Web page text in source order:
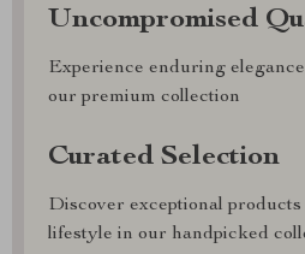
Uncompromised
Experience enduring
our premium collection
Curated Selection
Discover exceptional
lifestyle in our handpicked